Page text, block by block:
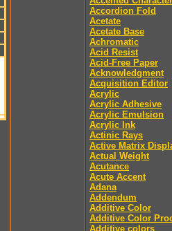
Accordion Fold
Acetate
Acetate Base
Achromatic
Acid Resist
Acid-Free Paper
Acknowledgment
Acquisition Editor
Acrylic
Acrylic Adhesive
Acrylic Emulsion
Acrylic Ink
Actinic Rays
Active Matrix
Actual Weight
Acutance
Acute Accent
Adana
Addendum
Additive Color
Additive Color
Additive colors